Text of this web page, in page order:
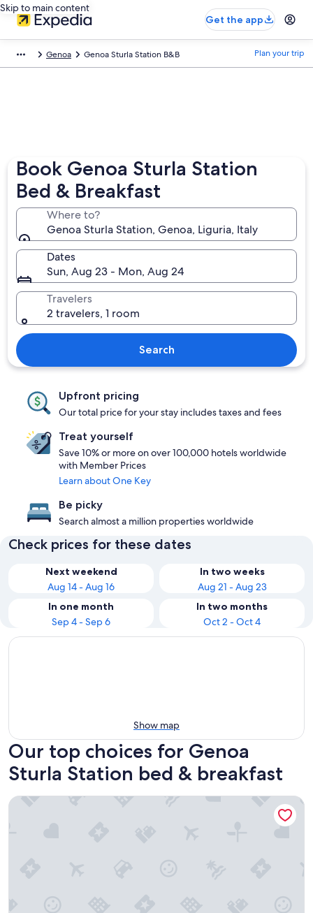
Skip to main content
Get the app
Genoa Genoa Sturla Station B&B Plan your trip
Book Genoa Sturla Station
Bed & Breakfast
Where to?
Genoa Sturla Station, Genoa, Liguria, Italy
Dates
Sun, Aug 23 - Mon, Aug 24
Travelers
2 travelers, 1 room
Search
Upfront pricing
Our total price for your stay includes taxes and fees
Treat yourself
Save 10% or more on over 100,000 hotels worldwide
with Member Prices
Learn about One Key
Be picky
Search almost a million properties worldwide
Check prices for these dates
Next weekend
Aug 14 - Aug 16
In two weeks
Aug 21 - Aug 23
In one month
Sep 4 - Sep 6
In two months
Oct 2 - Oct 4
Show map
Our top choices for Genoa
Sturla Station bed & breakfast
La Casa dei Limoni